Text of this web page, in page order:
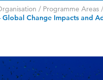
/ Programme Areas /
Global Change Impacts and